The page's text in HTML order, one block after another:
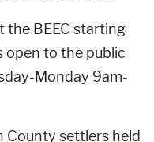
the BEEC starting
open to the public
Monday 9am-
County settlers held